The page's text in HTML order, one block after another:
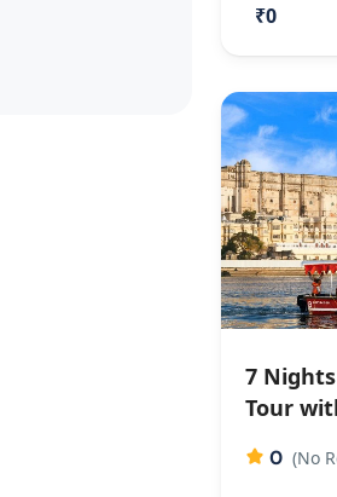
₹0
7
Tour
0 (No